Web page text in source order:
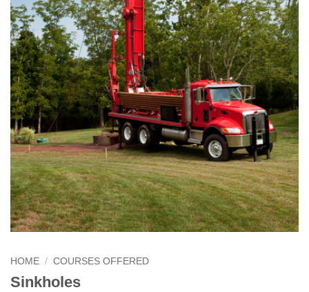
HOME / COURSES OFFERED
Sinkholes